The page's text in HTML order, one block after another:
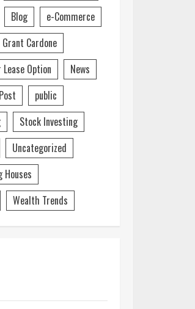
Blog
e-Commerce
Grant Cardone
Option
News
Post
public
Stock Investing
Uncategorized
Wealth Trends